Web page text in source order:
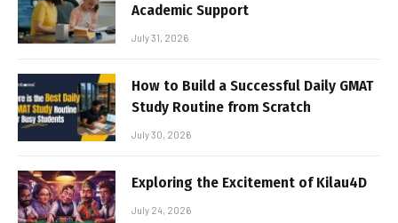
Academic Support
July 31, 2026
How to Build a Successful Daily GMAT
Study Routine from Scratch
July 30, 2026
Exploring the Excitement of Kilau4D
July 24, 2026